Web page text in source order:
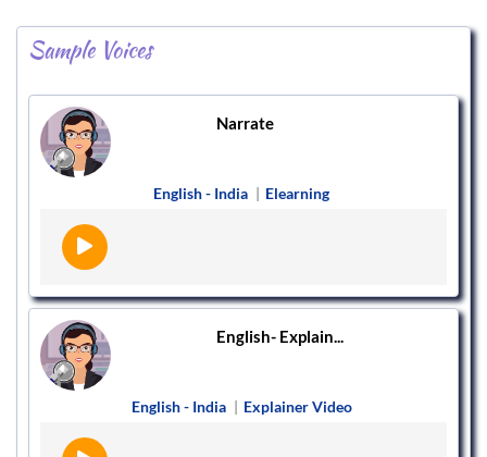
Sample Voices
Narrate
English - India | Elearning
English- Explain...
English - India | Explainer Video